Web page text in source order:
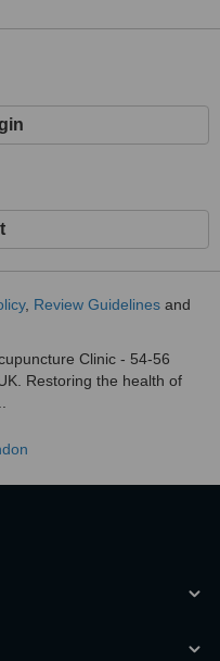
, Review Guidelines and
Clinic - 54-56
Restoring the health of